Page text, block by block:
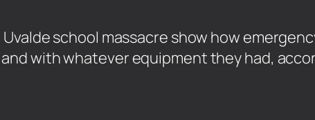
school massacre show how
with whatever equipment they had,